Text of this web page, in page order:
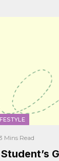
Mins Read